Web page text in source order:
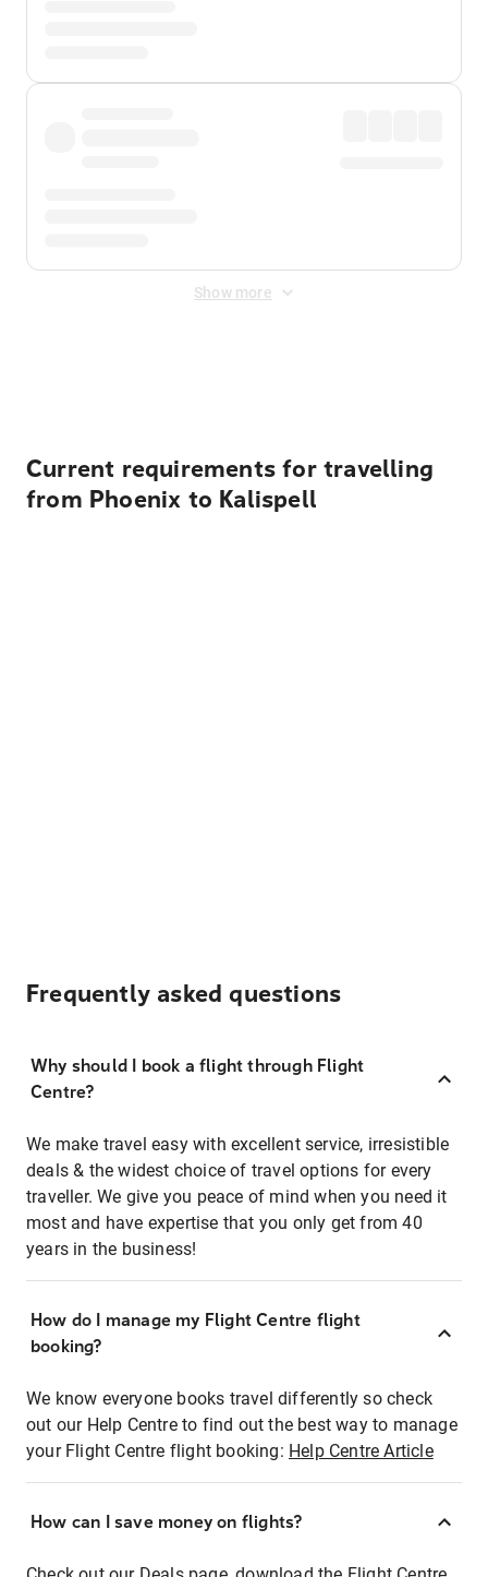
Show more
Current requirements for travelling
from Phoenix to Kalispell
Frequently asked questions
Why should I book a flight through Flight
Centre?
We make travel easy with excellent service, irresistible
deals & the widest choice of travel options for every
traveller. We give you peace of mind when you need it
most and have expertise that you only get from 40
years in the business!
How do I manage my Flight Centre flight
booking?
We know everyone books travel differently so check
out our Help Centre to find out the best way to manage
your Flight Centre flight booking: Help Centre Article
How can I save money on flights?